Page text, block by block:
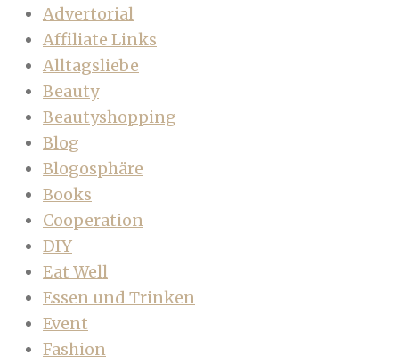
Advertorial
Affiliate Links
Alltagsliebe
Beauty
Beautyshopping
Blog
Blogosphäre
Books
Cooperation
DIY
Eat Well
Essen und Trinken
Event
Fashion